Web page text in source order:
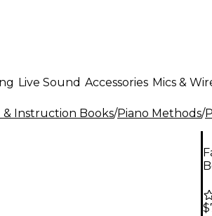
Live Sound Accessories Mics &
Instruction Books/Piano Methods/